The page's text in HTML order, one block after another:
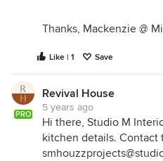
Thanks, Mackenzie @
Like | 1 Save
PRO
Revival House
5 years ago
Hi there, Studio M
kitchen details. Contact